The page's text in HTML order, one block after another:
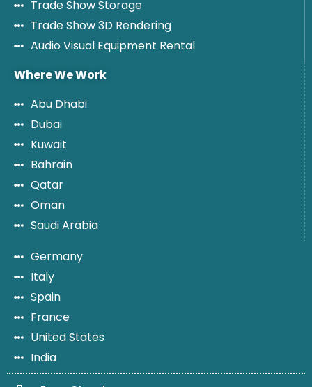
Trade Show Storage
Trade Show 3D Rendering
Audio Visual Equipment Rental
Where We Work
Abu Dhabi
Dubai
Kuwait
Bahrain
Qatar
Oman
Saudi Arabia
Germany
Italy
Spain
France
United States
India